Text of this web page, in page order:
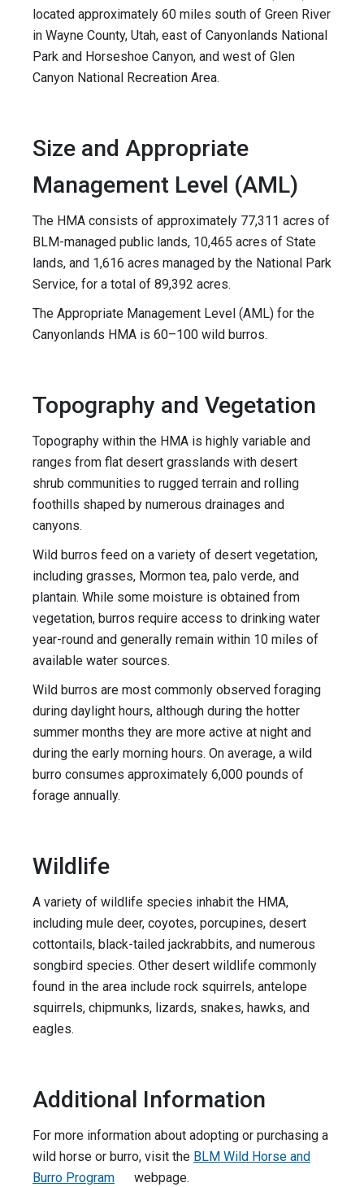
located approximately 60 miles south of Green River
in Wayne County, Utah, east of Canyonlands National
Park and Horseshoe Canyon, and west of Glen
Canyon National Recreation Area.
Size and Appropriate
Management Level (AML)
The HMA consists of approximately 77,311 acres of
BLM-managed public lands, 10,465 acres of State
lands, and 1,616 acres managed by the National Park
Service, for a total of 89,392 acres.
The Appropriate Management Level (AML) for the
Canyonlands HMA is 60–100 wild burros.
Topography and Vegetation
Topography within the HMA is highly variable and
ranges from flat desert grasslands with desert
shrub communities to rugged terrain and rolling
foothills shaped by numerous drainages and
canyons.
Wild burros feed on a variety of desert vegetation,
including grasses, Mormon tea, palo verde, and
plantain. While some moisture is obtained from
vegetation, burros require access to drinking water
year-round and generally remain within 10 miles of
available water sources.
Wild burros are most commonly observed foraging
during daylight hours, although during the hotter
summer months they are more active at night and
during the early morning hours. On average, a wild
burro consumes approximately 6,000 pounds of
forage annually.
Wildlife
A variety of wildlife species inhabit the HMA,
including mule deer, coyotes, porcupines, desert
cottontails, black-tailed jackrabbits, and numerous
songbird species. Other desert wildlife commonly
found in the area include rock squirrels, antelope
squirrels, chipmunks, lizards, snakes, hawks, and
eagles.
Additional Information
For more information about adopting or purchasing a
wild horse or burro, visit the BLM Wild Horse and
Burro Program
webpage.